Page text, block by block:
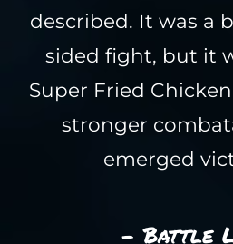
described. It was a
sided fight, but it
Super Fried
stronger
emerged
- Battle